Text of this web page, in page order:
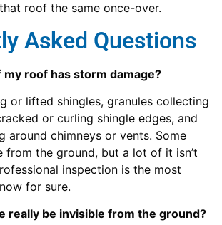
roof the same once-over.
Asked Questions
my roof has storm damage?
or lifted shingles, granules collecting
or curling shingle edges, and
around chimneys or vents. Some
from the ground, but a lot of it isn’t
inspection is the most
for sure.
really be invisible from the ground?